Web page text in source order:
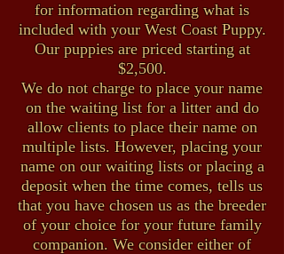
for information regarding what is
included with your West Coast Puppy.
Our puppies are priced starting at
$2,500.
We do not charge to place your name
on the waiting list for a litter and do
allow clients to place their name on
multiple lists. However, placing your
name on our waiting lists or placing a
deposit when the time comes, tells us
that you have chosen us as the breeder
of your choice for your future family
companion. We consider either of